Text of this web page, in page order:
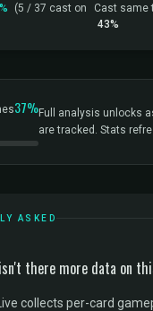
(5 / 37 cast on
Cast same
43%
37%Full analysis unlocks
are tracked. Stats
ASKED
there more data on
collects per-card